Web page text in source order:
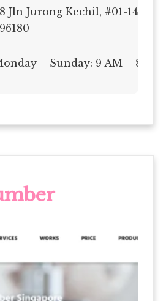
Jln Jurong Kechil, #01-14,
– Sunday: 9 AM – 8 PM